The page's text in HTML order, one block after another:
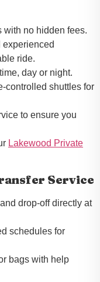
with no hidden fees.
experienced
ride.
day or night.
controlled shuttles for
to ensure you
Lakewood Private
Service
drop-off directly at
schedules for
bags with help